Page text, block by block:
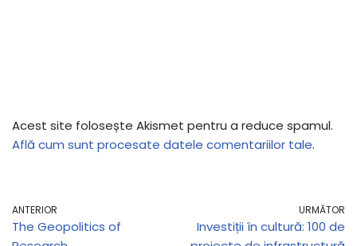
Acest site folosește Akismet pentru a reduce spamul.
Află cum sunt procesate datele comentariilor tale.
ANTERIOR
The Geopolitics of
URMĂTOR
Investiții în cultură: 100 de